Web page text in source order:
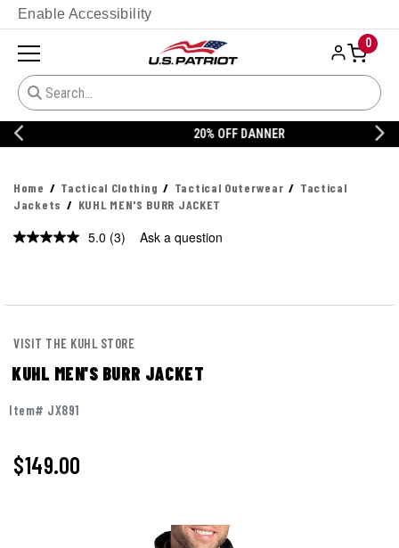
Enable Accessibility
0
20% OFF DANNER
Home Tactical Clothing Tactical Outerwear
Tactical
Jackets
KUHL MEN'S BURR JACKET
5.0 Read
(3) Ask a question
VISIT THE KUHL STORE
KUHL MEN'S BURR JACKET
Item# JX891
$149.00